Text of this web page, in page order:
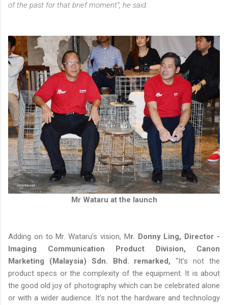
of the past for that brief moment”, he said.
Mr Wataru at the launch
Adding on to Mr. Wataru’s vision, Mr. Donny Ling, Director -
Imaging Communication Product Division, Canon
Marketing (Malaysia) Sdn. Bhd. remarked, “It’s not the
product specs or the complexity of the equipment. It is about
the good old joy of photography which can be celebrated alone
or with a wider audience. It’s not the hardware and technology